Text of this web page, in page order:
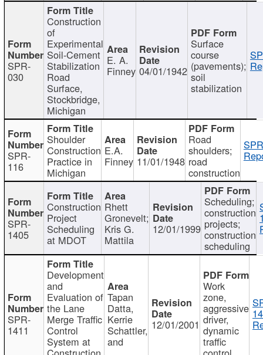
SPR-
030
Construction
of
Experimental
Soil-Cement
Stabilization
Road
Surface,
Stockbridge,
Michigan
E. A.
Finney 04/01/1942
Surface
course
(pavements);
soil
stabilization
SPR-
116
Shoulder
Construction
Practice in
Michigan
E.A.
Finney 11/01/1948
Road
shoulders;
road
construction
SPR-
1405
Construction
Project
Scheduling
at MDOT
Rhett
Gronevelt;
Kris G.
Mattila
12/01/1999
Scheduling;
construction
projects;
construction
scheduling
SPR-
1411
Development
and
Evaluation of
the Lane
Merge Traffic
Control
System at
Tapan
Datta,
Kerrie
Schattler,
and
12/01/2001
Work
zone,
aggressive
driver,
dynamic
traffic